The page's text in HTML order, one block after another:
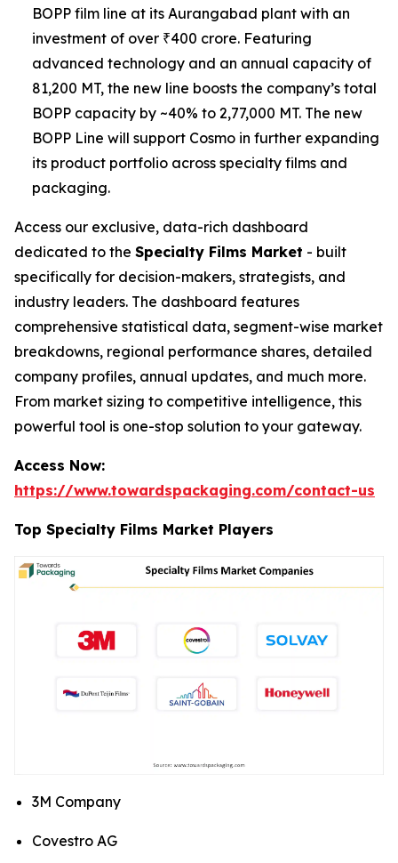
BOPP film line at its Aurangabad plant with an
investment of over ₹400 crore. Featuring
advanced technology and an annual capacity of
81,200 MT, the new line boosts the company’s total
BOPP capacity by ~40% to 2,77,000 MT. The new
BOPP Line will support Cosmo in further expanding
its product portfolio across specialty films and
packaging.
Access our exclusive, data-rich dashboard
dedicated to the Specialty Films Market - built
specifically for decision-makers, strategists, and
industry leaders. The dashboard features
comprehensive statistical data, segment-wise market
breakdowns, regional performance shares, detailed
company profiles, annual updates, and much more.
From market sizing to competitive intelligence, this
powerful tool is one-stop solution to your gateway.
Access Now:
https://www.towardspackaging.com/contact-us
Top Specialty Films Market Players
3M Company
Covestro AG